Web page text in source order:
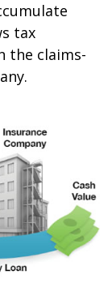
tax
the claims-